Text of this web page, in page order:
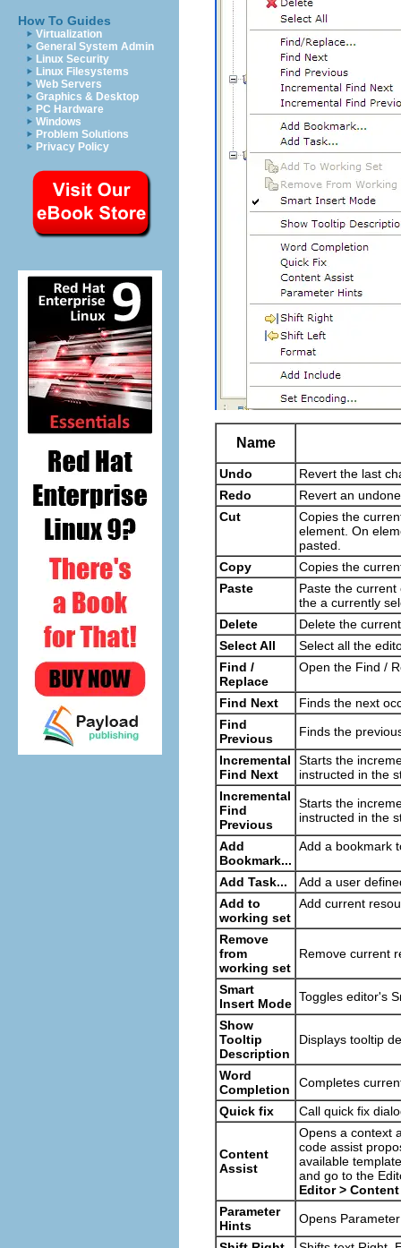
How To Guides
Virtualization
General System Admin
Linux Security
Linux Filesystems
Web Servers
Graphics & Desktop
PC Hardware
Windows
Problem Solutions
Privacy Policy
Name
Undo
Revert the last
Redo
Revert an
Cut
Copies the
element. On
pasted.
Copy
Copies the
Paste
Paste the
the a currently
Delete
Delete the
Select All
Select all the
Find /
Replace
Open the Find /
Find Next
Finds the next
Find
Previous
Finds the
Incremental
Find Next
Starts the
instructed in the
Incremental
Find
Previous
Starts the
instructed in the
Add
Bookmark...
Add a bookmark
Add Task...
Add a user
Add to
working set
Add current
Remove
from
working set
Remove current
Smart
Insert Mode Toggles editor's
Show
Tooltip
Description
Displays tooltip
Word
Completion
Completes
Quick fix
Call quick fix
Content
Assist
Opens a context
code assist
available
and go to the
Editor >
Parameter
Hints
Opens